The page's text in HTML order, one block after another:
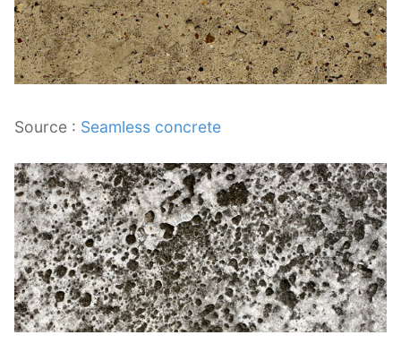
Source : Seamless concrete